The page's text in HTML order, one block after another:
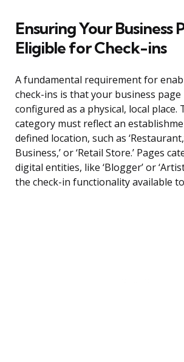
Ensuring Your Business
Eligible for Check-ins
A fundamental requirement for
check-ins is that your business page
configured as a physical, local place.
category must reflect an
defined location, such as
Business,’ or ‘Retail Store.’ Pages
digital entities, like ‘Blogger’ or
the check-in functionality available